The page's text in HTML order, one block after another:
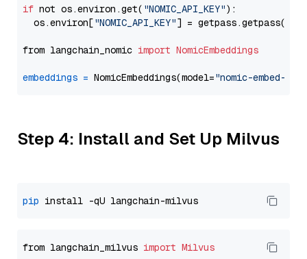
if not os.environ.get( "NOMIC_API_KEY"):
  os.environ[
"NOMIC_API_KEY"] = getpass.getpass(
from langchain_nomic import NomicEmbeddings
embeddings = NomicEmbeddings(model="nomic-embed-
Step 4: Install and Set Up Milvus
pip
from langchain_milvus import Milvus